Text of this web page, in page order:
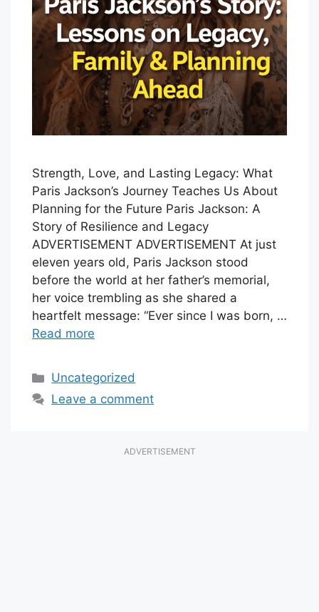
Strength, Love, and Lasting Legacy: What
Paris Jackson’s Journey Teaches Us About
Planning for the Future Paris Jackson: A
Story of Resilience and Legacy
ADVERTISEMENT ADVERTISEMENT At just
eleven years old, Paris Jackson stood
before the world at her father’s memorial,
her voice trembling as she shared a
heartfelt message: “Ever since I was born, …
Read more
Categories
Uncategorized
Leave a comment
ADVERTISEMENT